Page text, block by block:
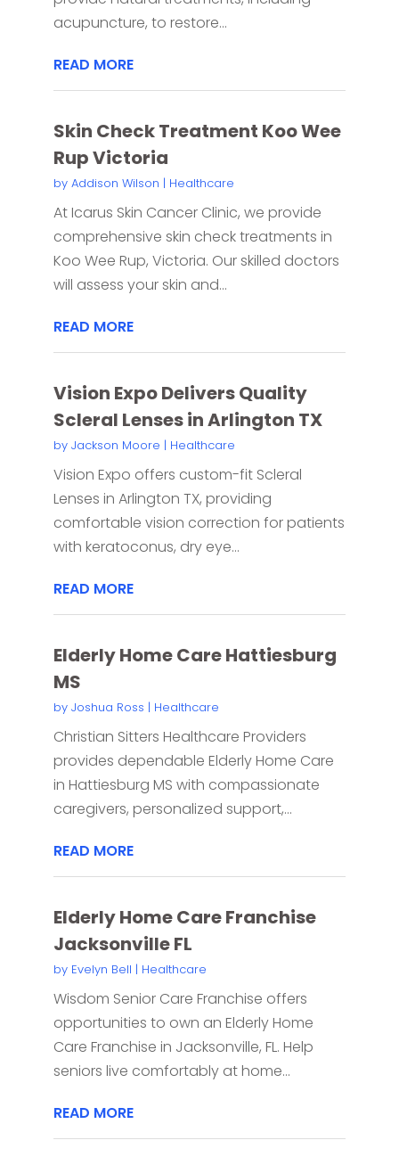
acupuncture, to restore...
READ MORE
Skin Check Treatment Koo Wee
Rup Victoria
by Addison Wilson | Healthcare
At Icarus Skin Cancer Clinic, we provide
comprehensive skin check treatments in
Koo Wee Rup, Victoria. Our skilled doctors
will assess your skin and...
READ MORE
Vision Expo Delivers Quality
Scleral Lenses in Arlington TX
by Jackson Moore | Healthcare
Vision Expo offers custom-fit Scleral
Lenses in Arlington TX, providing
comfortable vision correction for patients
with keratoconus, dry eye...
READ MORE
Elderly Home Care Hattiesburg
MS
by Joshua Ross | Healthcare
Christian Sitters Healthcare Providers
provides dependable Elderly Home Care
in Hattiesburg MS with compassionate
caregivers, personalized support,...
READ MORE
Elderly Home Care Franchise
Jacksonville FL
by Evelyn Bell | Healthcare
Wisdom Senior Care Franchise offers
opportunities to own an Elderly Home
Care Franchise in Jacksonville, FL. Help
seniors live comfortably at home...
READ MORE